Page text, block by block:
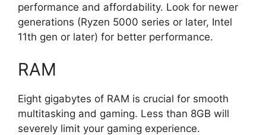
performance and affordability. Look for newer
generations (Ryzen 5000 series or later, Intel
11th gen or later) for better performance.
RAM
Eight gigabytes of RAM is crucial for smooth
multitasking and gaming. Less than 8GB will
severely limit your gaming experience.